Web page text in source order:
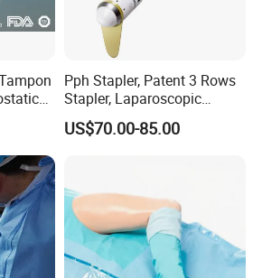
Pph Stapler, Patent 3 Rows
Stapler, Laparoscopic
Stapler, Disposable, Surgical
Stapler, Hemorrhoid and
US$70.00-85.00